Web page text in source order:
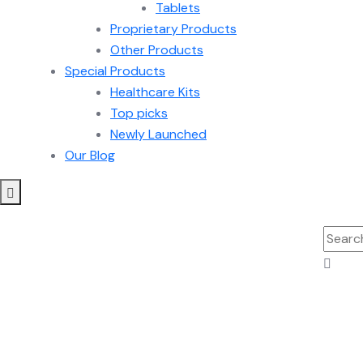
Tablets
Proprietary Products
Other Products
Special Products
Healthcare Kits
Top picks
Newly Launched
Our Blog
Search
for: